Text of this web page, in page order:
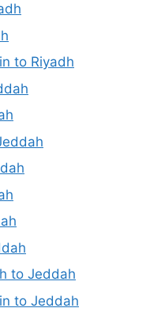
to Riyadh
to Jeddah
to Jeddah